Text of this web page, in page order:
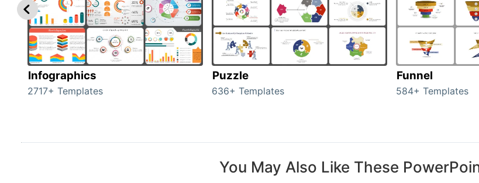
Infographics
2717+ Templates
Puzzle
636+ Templates
Funnel
584+ Templates
You May Also Like These